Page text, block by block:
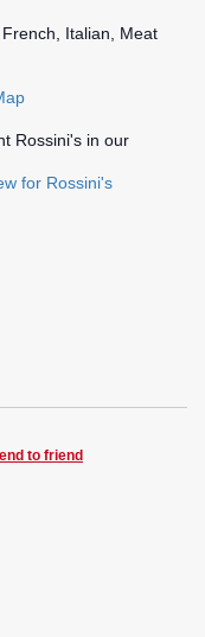
Italian, Meat
Rossini's in our
for Rossini's
to friend